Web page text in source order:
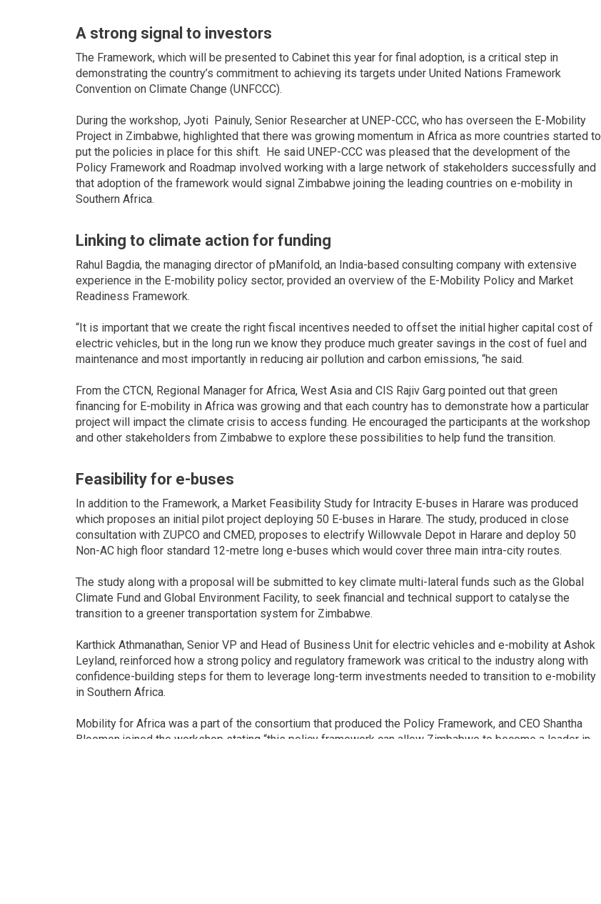
A strong signal to investors
The Framework, which will be presented to Cabinet this year for final adoption, is a critical step in
demonstrating the country’s commitment to achieving its targets under United Nations Framework
Convention on Climate Change (UNFCCC).
During the workshop, Jyoti Painuly, Senior Researcher at UNEP-CCC, who has overseen the E-Mobility
Project in Zimbabwe, highlighted that there was growing momentum in Africa as more countries started to
put the policies in place for this shift. He said UNEP-CCC was pleased that the development of the
Policy Framework and Roadmap involved working with a large network of stakeholders successfully and
that adoption of the framework would signal Zimbabwe joining the leading countries on e-mobility in
Southern Africa.
Linking to climate action for funding
Rahul Bagdia, the managing director of pManifold, an India-based consulting company with extensive
experience in the E-mobility policy sector, provided an overview of the E-Mobility Policy and Market
Readiness Framework.
“It is important that we create the right fiscal incentives needed to offset the initial higher capital cost of
electric vehicles, but in the long run we know they produce much greater savings in the cost of fuel and
maintenance and most importantly in reducing air pollution and carbon emissions, “he said.
From the CTCN, Regional Manager for Africa, West Asia and CIS Rajiv Garg pointed out that green
financing for E-mobility in Africa was growing and that each country has to demonstrate how a particular
project will impact the climate crisis to access funding. He encouraged the participants at the workshop
and other stakeholders from Zimbabwe to explore these possibilities to help fund the transition.
Feasibility for e-buses
In addition to the Framework, a Market Feasibility Study for Intracity E-buses in Harare was produced
which proposes an initial pilot project deploying 50 E-buses in Harare. The study, produced in close
consultation with ZUPCO and CMED, proposes to electrify Willowvale Depot in Harare and deploy 50
Non-AC high floor standard 12-metre long e-buses which would cover three main intra-city routes.
The study along with a proposal will be submitted to key climate multi-lateral funds such as the Global
Climate Fund and Global Environment Facility, to seek financial and technical support to catalyse the
transition to a greener transportation system for Zimbabwe.
Karthick Athmanathan, Senior VP and Head of Business Unit for electric vehicles and e-mobility at Ashok
Leyland, reinforced how a strong policy and regulatory framework was critical to the industry along with
confidence-building steps for them to leverage long-term investments needed to transition to e-mobility
in Southern Africa.
Mobility for Africa was a part of the consortium that produced the Policy Framework, and CEO Shantha
Bloemen joined the workshop stating “this policy framework can allow Zimbabwe to become a leader in